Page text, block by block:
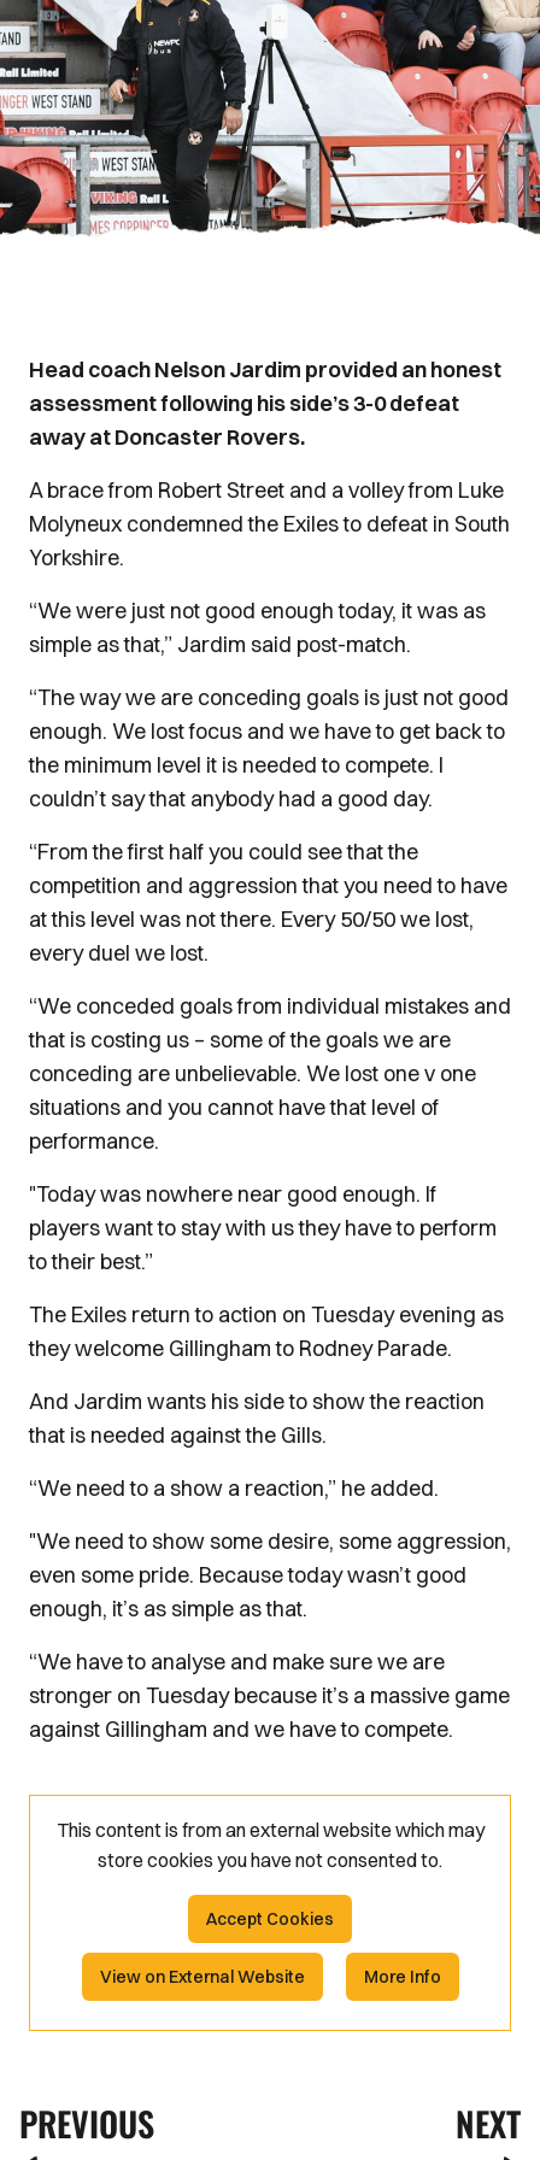
Head coach Nelson Jardim provided an honest
assessment following his side’s 3-0 defeat
away at Doncaster Rovers.
A brace from Robert Street and a volley from Luke
Molyneux condemned the Exiles to defeat in South
Yorkshire.
“We were just not good enough today, it was as
simple as that,” Jardim said post-match.
“The way we are conceding goals is just not good
enough. We lost focus and we have to get back to
the minimum level it is needed to compete. I
couldn’t say that anybody had a good day.
“From the first half you could see that the
competition and aggression that you need to have
at this level was not there. Every 50/50 we lost,
every duel we lost.
“We conceded goals from individual mistakes and
that is costing us – some of the goals we are
conceding are unbelievable. We lost one v one
situations and you cannot have that level of
performance.
"Today was nowhere near good enough. If
players want to stay with us they have to perform
to their best.”
The Exiles return to action on Tuesday evening as
they welcome Gillingham to Rodney Parade.
And Jardim wants his side to show the reaction
that is needed against the Gills.
“We need to a show a reaction,” he added.
"We need to show some desire, some aggression,
even some pride. Because today wasn’t good
enough, it’s as simple as that.
“We have to analyse and make sure we are
stronger on Tuesday because it’s a massive game
against Gillingham and we have to compete.
This content is from an external website which may
store cookies you have not consented to.
Accept Cookies
View on External Website More Info
PREVIOUS NEXT